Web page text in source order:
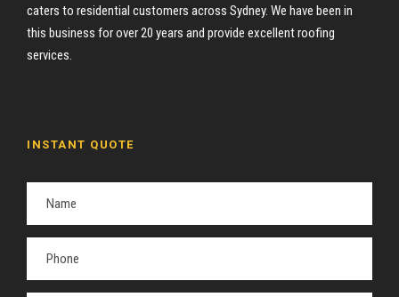
caters to residential customers across Sydney. We have been in
this business for over 20 years and provide excellent roofing
services.
INSTANT QUOTE